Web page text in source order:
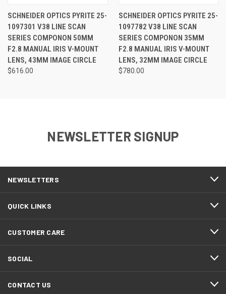
SCHNEIDER OPTICS PYRITE 25-
1097301 V38 LINE SCAN
SERIES COMPONON 50MM
F2.8 MANUAL IRIS V-MOUNT
LENS, 43MM IMAGE CIRCLE
$616.00
SCHNEIDER OPTICS PYRITE 25-
1097782 V38 LINE SCAN
SERIES COMPONON 35MM
F2.8 MANUAL IRIS V-MOUNT
LENS, 32MM IMAGE CIRCLE
$780.00
NEWSLETTER SIGNUP
NEWSLETTERS
QUICK LINKS
CUSTOMER CARE
SOCIAL
CONTACT US